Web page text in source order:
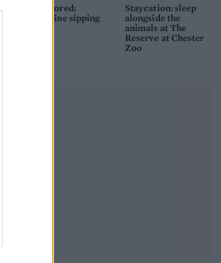
Sponsored:
Sunshine sipping
Staycation: sleep
alongside the
animals at The
Reserve at Chester
Zoo